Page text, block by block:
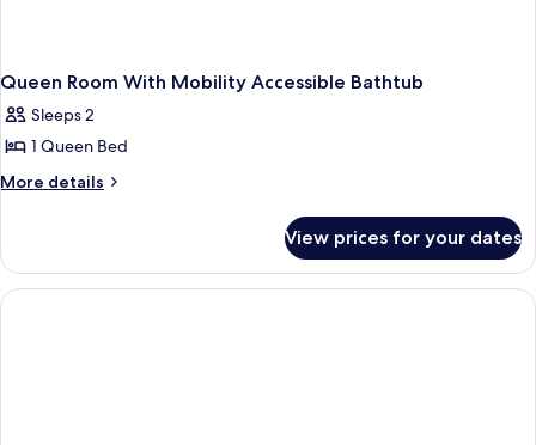
Queen Room With Mobility Accessible Bathtub
Sleeps 2
1 Queen Bed
More details
More
Room
With
Mobility
View prices for your dates